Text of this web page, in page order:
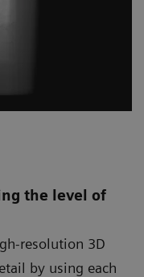
the level of
resolution 3D
by using each